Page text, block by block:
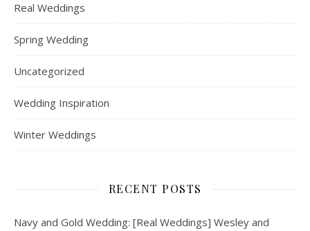
Real Weddings
Spring Wedding
Uncategorized
Wedding Inspiration
Winter Weddings
RECENT POSTS
Navy and Gold Wedding: [Real Weddings] Wesley and